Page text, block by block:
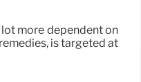
more dependent on
is targeted at